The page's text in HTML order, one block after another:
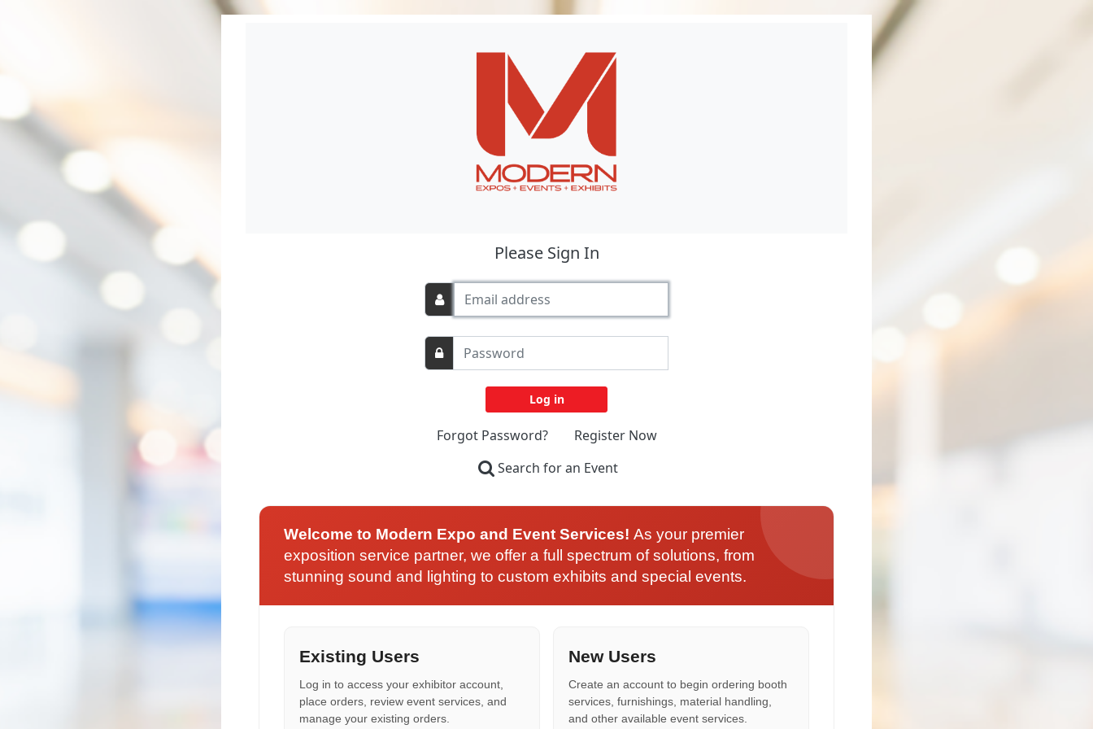
Please Sign In
Forgot Password?
Register Now
Search for an Event
Welcome to Modern Expo and Event Services! As your premier
exposition service partner, we offer a full spectrum of solutions, from
stunning sound and lighting to custom exhibits and special events.
Existing Users
Log in to access your exhibitor account,
place orders, review event services, and
manage your existing orders.
New Users
Create an account to begin ordering booth
services, furnishings, material handling,
and other available event services.